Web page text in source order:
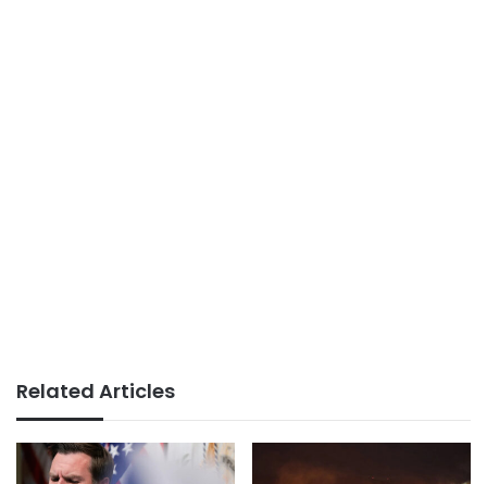
Related Articles